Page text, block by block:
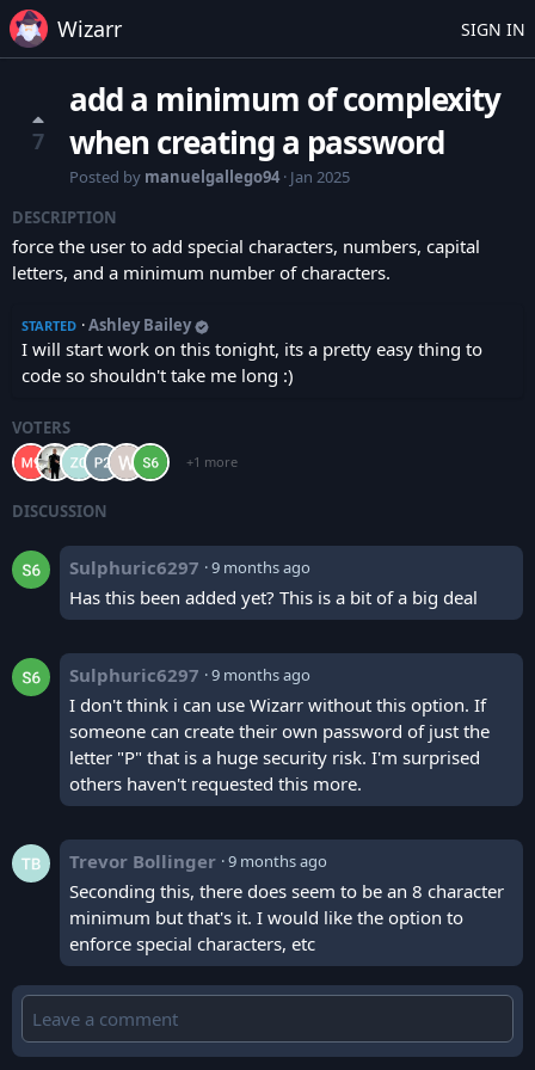
Wizarr SIGN IN
7
add a minimum of complexity
when creating a password
Posted by manuelgallego94· Jan 2025
DESCRIPTION
force the user to add special characters, numbers, capital
letters, and a minimum number of characters.
STARTED ·Ashley Bailey
I will start work on this tonight, its a pretty easy thing to
code so shouldn't take me long :)
VOTERS
+1 more
DISCUSSION
Sulphuric6297 ·9 months ago
Has this been added yet? This is a bit of a big deal
Sulphuric6297 ·9 months ago
I don't think i can use Wizarr without this option. If
someone can create their own password of just the
letter "P" that is a huge security risk. I'm surprised
others haven't requested this more.
Trevor Bollinger ·9 months ago
Seconding this, there does seem to be an 8 character
minimum but that's it. I would like the option to
enforce special characters, etc